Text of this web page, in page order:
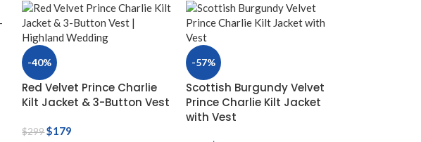
-40%
Red Velvet Prince Charlie
Kilt Jacket & 3-Button Vest
$299$179
-57%
Scottish Burgundy Velvet
Prince Charlie Kilt Jacket
with Vest